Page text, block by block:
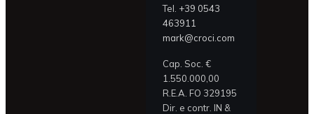
Tel. +39 0543
463911
mark@croci.com
Cap. Soc. €
1.550.000,00
R.E.A. FO 329195
Dir. e contr. IN &